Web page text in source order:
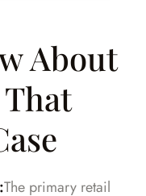
About
The primary retail